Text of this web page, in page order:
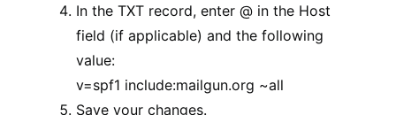
In the TXT record, enter @ in the Host
field (if applicable) and the following
value:
v=spf1 include:mailgun.org ~all
Save your changes.